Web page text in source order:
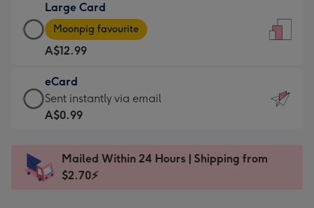
A$9.99
-
For
the
little
messages
-
x
185
Large Card
Large
Card
-
A$12.99
-
Moonpig
favourite
Dimensions:
205
Moonpig favourite
A$12.99
eCard
eCard
-
Sent
instantly
Sent instantly via email
A$0.99
Mailed Within 24 Hours | Shipping from
$2.70⚡